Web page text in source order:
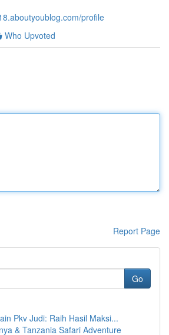
profile
Who Upvoted
Report Page
Go
Pkv Judi: Raih Hasil Maksi...
& Tanzania Safari Adventure